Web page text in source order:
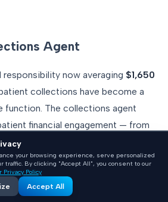
Agent
now averaging $1,650
collections have become a
function. The collections agent
financial engagement — from
through post-service billing and
your browsing experience, serve personalized
traffic. By clicking "Accept All", you consent to our
Privacy Policy
Accept All